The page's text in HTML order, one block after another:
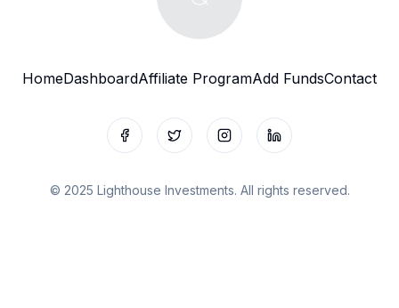
HomeDashboardAffiliate ProgramAdd FundsContact
FacebookTwitter InstagramLinkedIn
© 2025 Lighthouse Investments. All rights reserved.